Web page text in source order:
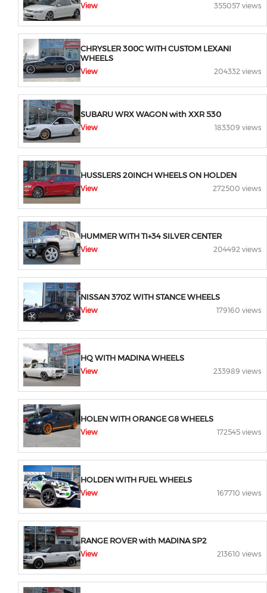
View 355057 views
CHRYSLER 300C WITH CUSTOM LEXANI
WHEELS
View 204332 views
SUBARU WRX WAGON with XXR 530
View 183309 views
HUSSLERS 20INCH WHEELS ON HOLDEN
View 272500 views
HUMMER WITH TI+34 SILVER CENTER
View 204492 views
NISSAN 370Z WITH STANCE WHEELS
View 179160 views
HQ WITH MADINA WHEELS
View 233989 views
HOLEN WITH ORANGE G8 WHEELS
View 172545 views
HOLDEN WITH FUEL WHEELS
View 167710 views
RANGE ROVER with MADINA SP2
View 213610 views